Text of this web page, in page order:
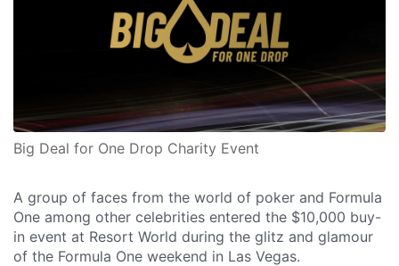
Big Deal for One Drop Charity Event
A group of faces from the world of poker and Formula
One among other celebrities entered the $10,000 buy-
in event at Resort World during the glitz and glamour
of the Formula One weekend in Las Vegas.